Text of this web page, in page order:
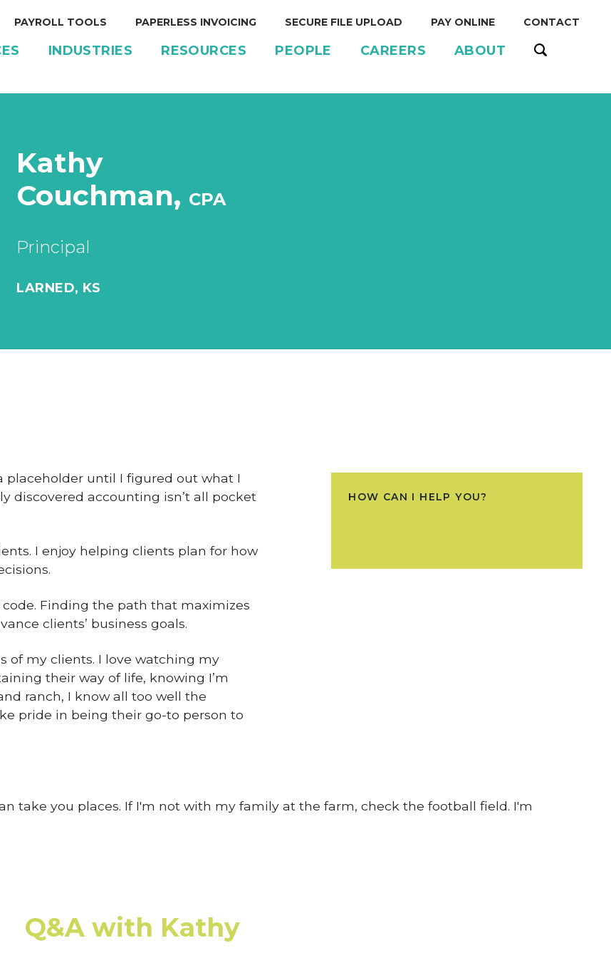
PAYROLL TOOLS PAPERLESS INVOICING SECURE FILE UPLOAD PAY ONLINE CONTACT
INDUSTRIES RESOURCES PEOPLE CAREERS ABOUT
Kathy
Couchman, CPA
Principal
LARNED, KS
placeholder until I figured out what I
discovered accounting isn’t all pocket
I enjoy helping clients plan for how
Finding the path that maximizes
clients’ business goals.
of my clients. I love watching my
their way of life, knowing I’m
ranch, I know all too well the
pride in being their go-to person to
HOW CAN I HELP YOU?
take you places. If I'm not with my family at the farm, check the football field. I'm
Q&A with Kathy